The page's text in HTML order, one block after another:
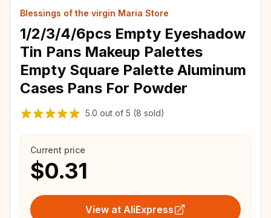
Blessings of the virgin Maria Store
1/2/3/4/6pcs Empty Eyeshadow
Tin Pans Makeup Palettes
Empty Square Palette Aluminum
Cases Pans For Powder
5.0 out of 5 (8 sold)
Current price
$0.31
View at AliExpress